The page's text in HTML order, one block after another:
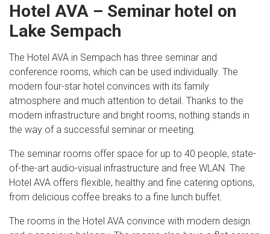
Hotel AVA – Seminar hotel on
Lake Sempach
The Hotel AVA in Sempach has three seminar and
conference rooms, which can be used individually. The
modern four-star hotel convinces with its family
atmosphere and much attention to detail. Thanks to the
modern infrastructure and bright rooms, nothing stands in
the way of a successful seminar or meeting.
The seminar rooms offer space for up to 40 people, state-
of-the-art audio-visual infrastructure and free WLAN. The
Hotel AVA offers flexible, healthy and fine catering options,
from delicious coffee breaks to a fine lunch buffet.
The rooms in the Hotel AVA convince with modern design